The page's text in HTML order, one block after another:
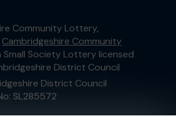
Community Lottery,
Cambridgeshire Community
Small Society Lottery licensed
District Council
District Council
SL285572